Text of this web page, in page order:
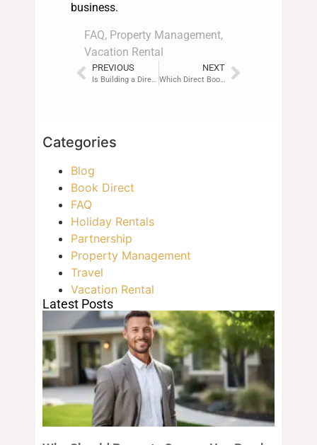
business.
FAQ, Property Management,
Vacation Rental
PREVIOUS NEXT
Which Direct Booking Website Suits Single Property Owners Best?
Categories
Blog
Book Direct
FAQ
Holiday Rentals
Partnership
Property Management
Travel
Vacation Rental
Latest Posts